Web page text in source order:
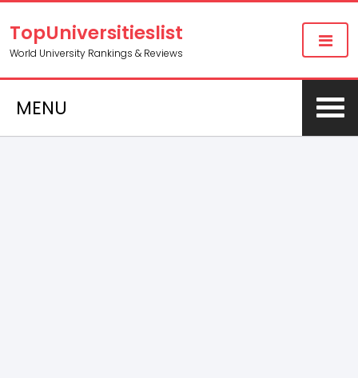
TopUniversitieslist
World University Rankings & Reviews
MENU